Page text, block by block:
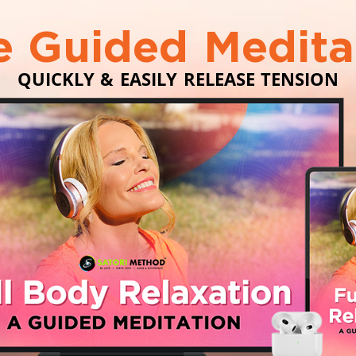
Guided
QUICKLY & EASILY RELEASE TENSION